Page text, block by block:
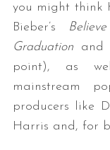
you might think
Bieber’s
Graduation and
point), as
mainstream
producers like
Harris and, for